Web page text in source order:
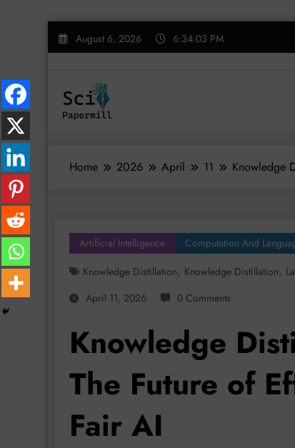
Skip
August 6, 2026 6:34:04 PM
Home 2026 April 11 Knowledge
Artificial Intelligence Computation And
Knowledge Distillation, Knowledge Distillation,
April 11, 2026
0 Comments
Knowledge
The Future of
Fair AI